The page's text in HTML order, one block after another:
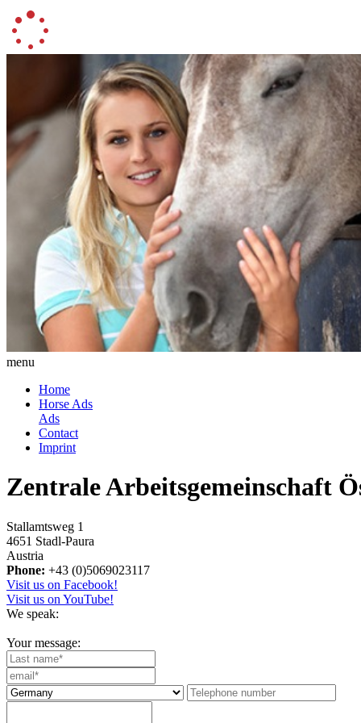
menu
Home
Horse Ads
Ads
Contact
Imprint
Zentrale Arbeitsgemeinschaft
Stallamtsweg 1
4651 Stadl-Paura
Austria
Phone: +43 (0)5069023117
Visit us on Facebook!
Visit us on YouTube!
We speak:
Your message: